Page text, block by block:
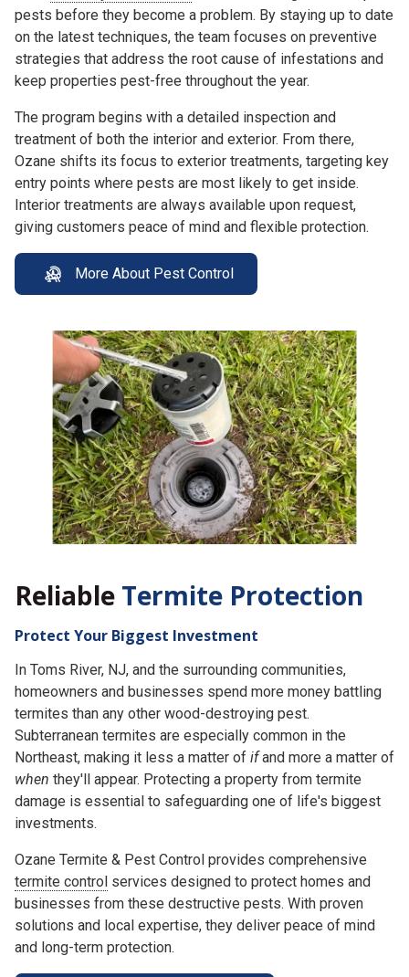
TheirQuarterly Pest Controlservice is designed to stop
pests before they become a problem. By staying up to date
on the latest techniques, the team focuses on preventive
strategies that address the root cause of infestations and
The program begins with a detailed inspection and
treatment of both the interior and exterior. From there,
Ozane shifts its focus to exterior treatments, targeting key
entry points where pests are most likely to get inside.
Interior treatments are always available upon request,
More About Pest Control
Reliable Termite Protection
In Toms River, NJ, and the surrounding communities,
homeowners and businesses spend more money battling
termites than any other wood-destroying pest.
Subterranean termites are especially common in the
Northeast, making it less a matter ofifand more a matter of
whenthey'll appear. Protecting a property from termite
damage is essential to safeguarding one of life's biggest
Ozane Termite & Pest Control provides comprehensive
termite controlservices designed to protect homes and
businesses from these destructive pests. With proven
solutions and local expertise, they deliver peace of mind